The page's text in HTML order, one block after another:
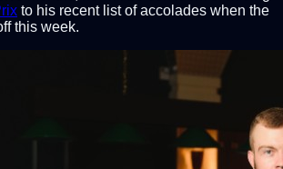
to his recent list of accolades when the
this week.